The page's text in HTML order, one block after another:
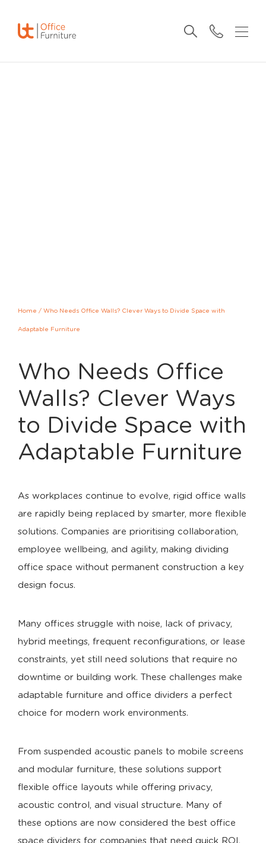
Home / Who Needs Office Walls? Clever Ways to Divide Space with
Adaptable Furniture
Who Needs Office
Walls? Clever Ways
to Divide Space with
Adaptable Furniture
As workplaces continue to evolve, rigid office walls
are rapidly being replaced by smarter, more flexible
solutions. Companies are prioritising collaboration,
employee wellbeing, and agility, making dividing
office space without permanent construction a key
design focus.
Many offices struggle with noise, lack of privacy,
hybrid meetings, frequent reconfigurations, or lease
constraints, yet still need solutions that require no
downtime or building work. These challenges make
adaptable furniture and office dividers a perfect
choice for modern work environments.
From suspended acoustic panels to mobile screens
and modular furniture, these solutions support
flexible office layouts while offering privacy,
acoustic control, and visual structure. Many of
these options are now considered the best office
space dividers for companies that need quick ROI,